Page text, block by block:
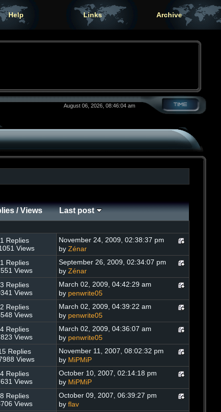
Help Links Archive
August 06, 2026, 08:46:04 am
/Views Last post
1 Replies
Views
November 24, 2009, 02:38:37 pm
by Zénar
1 Replies
Views
September 26, 2009, 02:34:07 pm
by Zénar
3 Replies
Views
March 02, 2009, 04:42:29 am
by penwrite05
2 Replies
Views
March 02, 2009, 04:39:22 am
by penwrite05
4 Replies
Views
March 02, 2009, 04:36:07 am
by penwrite05
Replies
Views
November 11, 2007, 08:02:32 pm
by MiPMiP
4 Replies
Views
October 10, 2007, 02:14:18 pm
by MiPMiP
8 Replies
Views
October 09, 2007, 06:39:27 pm
by flav